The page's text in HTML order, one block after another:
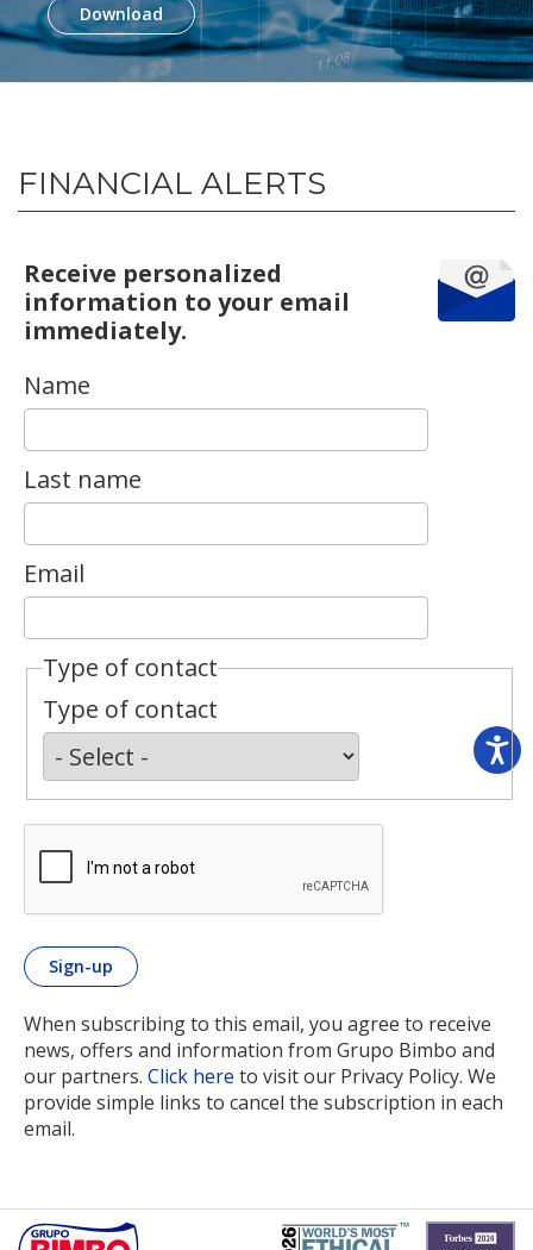
Download
FINANCIAL ALERTS
Receive personalized
information to your email
immediately.
Name
Last name
Email
Type of contact
Type of contact
When subscribing to this email, you agree to receive
news, offers and information from Grupo Bimbo and
our partners. Click here to visit our Privacy Policy. We
provide simple links to cancel the subscription in each
email.